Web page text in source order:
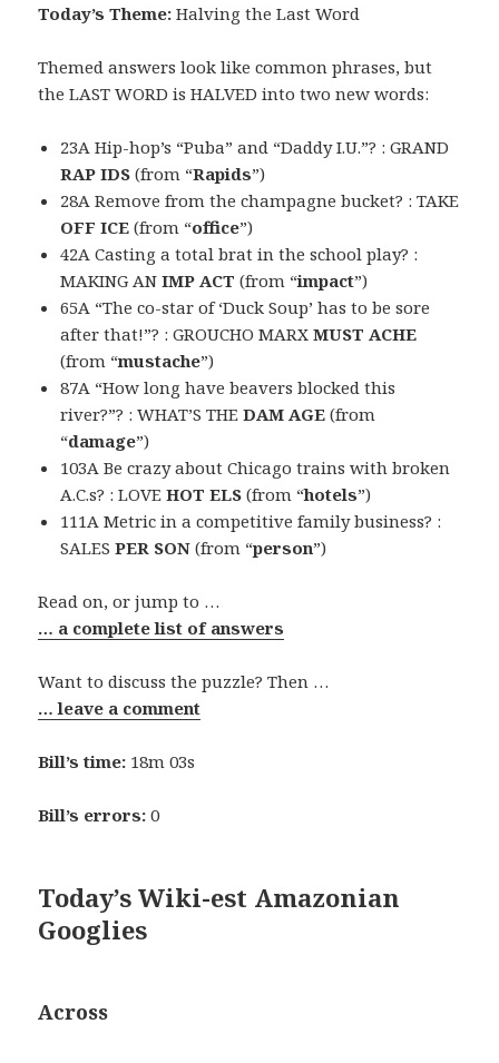
Today’s Theme:Halving the Last Word
Themed answers look like common phrases, but
the LAST WORD is HALVED into two new words:
23A Hip-hop’s “Puba” and “Daddy I.U.”? : GRAND
RAP IDS (from “Rapids”)
28A Remove from the champagne bucket? : TAKE
OFF ICE (from “office”)
42A Casting a total brat in the school play? :
MAKING ANIMP ACT (from “impact”)
65A “The co-star of ‘Duck Soup’ has to be sore
after that!”? : GROUCHO MARXMUST ACHE
(from “mustache”)
87A “How long have beavers blocked this
river?”? : WHAT’S THEDAM AGE (from
“damage”)
103A Be crazy about Chicago trains with broken
A.C.s? : LOVEHOT ELS (from “hotels”)
111A Metric in a competitive family business? :
SALESPER SON (from “person”)
Read on, or jump to …
… a complete list of answers
Want to discuss the puzzle? Then …
… leave a comment
Bill’s time: 18m 03s
Bill’s errors:0
Today’s Wiki-est Amazonian
Googlies
Across